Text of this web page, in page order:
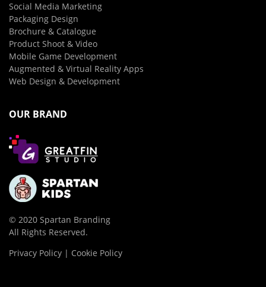
Social Media Marketing
Packaging Design
Brochure & Catalogue
Product Shoot & Video
Mobile Game Development
Augmented & Virtual Reality Apps
Web Design & Development
OUR BRAND
© 2020 Spartan Branding
All Rights Reserved.
Privacy Policy | Cookie Policy